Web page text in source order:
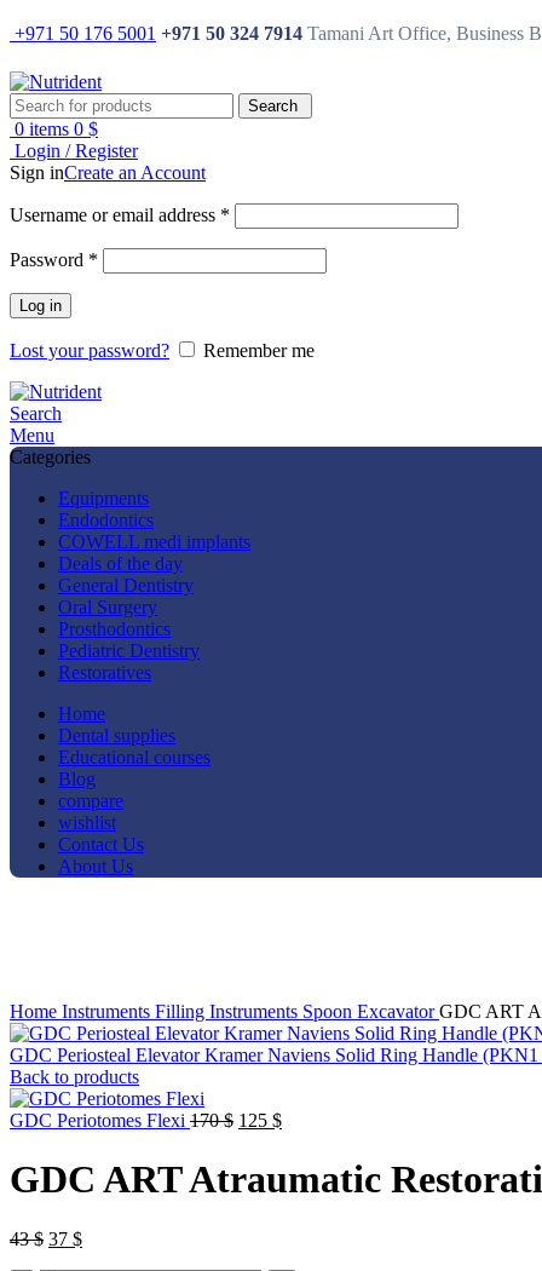
+971 50 176 5001 +971 50 324 7914 Tamani Art Office, Business
Search
0 items 0 $
Login / Register
Sign inCreate an Account
Username or email address *
Password *
Log in
Lost your password? Remember me
Search
Menu
Categories
Equipments
Endodontics
COWELL medi implants
Deals of the day
General Dentistry
Oral Surgery
Prosthodontics
Pediatric Dentistry
Restoratives
Home
Dental supplies
Educational courses
Blog
compare
wishlist
Contact Us
About Us
Home Instruments Filling Instruments Spoon ExcavatorGDC ART
GDC Periosteal Elevator Kramer Naviens Solid Ring Handle (PKN1
Back to products
GDC Periotomes Flexi 170$ Original
170 $.
125 $Current
125 $.
GDC ART Atraumatic
43$ Original
37 $Current